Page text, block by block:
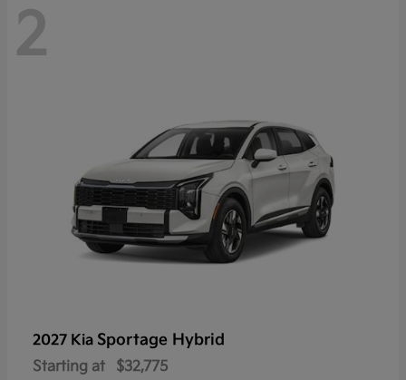
2
2027 Kia Sportage Hybrid
Starting at $32,775